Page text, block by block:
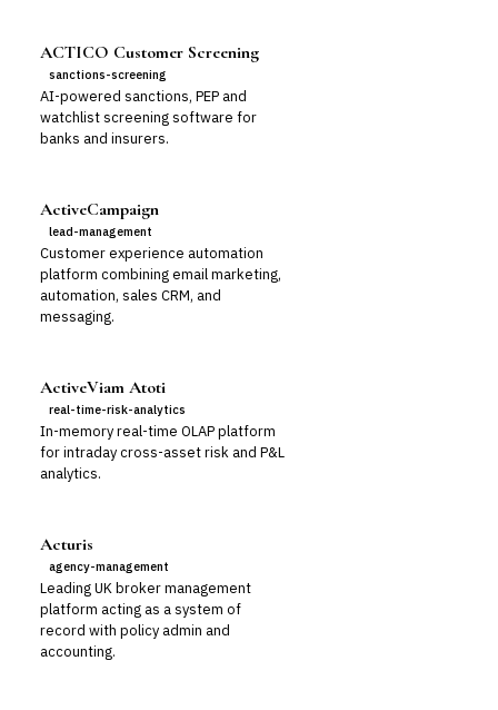
ACTICO Customer Screening
sanctions-screening
AI-powered sanctions, PEP and
watchlist screening software for
banks and insurers.
ActiveCampaign
lead-management
Customer experience automation
platform combining email marketing,
automation, sales CRM, and
messaging.
ActiveViam Atoti
real-time-risk-analytics
In-memory real-time OLAP platform
for intraday cross-asset risk and P&L
analytics.
Acturis
agency-management
Leading UK broker management
platform acting as a system of
record with policy admin and
accounting.